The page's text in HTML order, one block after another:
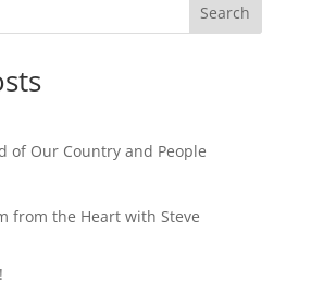
Search
of Our Country and People
from the Heart with Steve